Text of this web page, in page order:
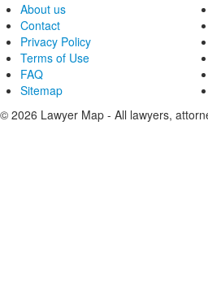
About us
Contact
Privacy Policy
Terms of Use
FAQ
Sitemap
© 2026 Lawyer Map - All lawyers,